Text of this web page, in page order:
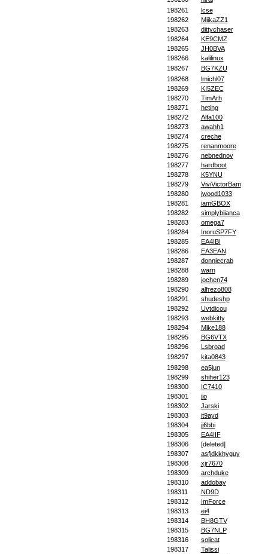
198261
lcse
198262
MiikaZZ1
198263
dittychaser
198264
KE9CMZ
198265
JH0BVA
198266
kalilinux
198267
BG7KZU
198268
lmichl07
198269
KI5ZEC
198270
TimArh
198271
heting
198272
Alfa100
198273
awahh1
198274
creche
198275
renanmoore
198276
nebnednov
198277
hardboot
198278
K5YNU
198279
ViviVictorBam
198280
jwood1033
198281
iamGBOX
198282
simplybiianca
198283
omega7
198284
InoruSP7FY
198285
EA4IBI
198286
EA3EAN
198287
donniecrab
198288
warn
198289
jochen74
198290
alfrezo808
198291
shudeshp
198292
Uvtdicou
198293
webkitty
198294
Mike188
198295
BG6VTX
198296
Lsbroad
198297
kita0843
198298
ea5jun
198299
shiher123
198300
IC7410
198301
jjo
198302
Jarski
198303
it9ayd
198304
jj6bbi
198305
EA4IIF
198306
[deleted]
198307
asfjdkkhyguy
198308
xjr7670
198309
archduke
198310
addobay
198311
ND9D
198312
ImForce
198313
ei4
198314
BH8GTV
198315
BG7NLP
198316
solicat
198317
Talissi